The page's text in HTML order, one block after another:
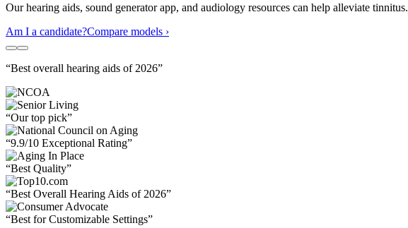
Our hearing aids, sound generator app, and audiology resources can help alleviate tinnitus.
Am I a candidate?Compare models ›
“Best overall hearing aids of 2026”
“Our top pick”
“9.9/10 Exceptional Rating”
“Best Quality”
“Best Overall Hearing Aids of 2026”
“Best for Customizable Settings”